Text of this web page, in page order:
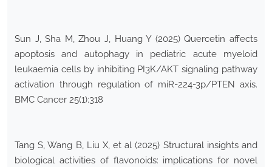
Sun J, Sha M, Zhou J, Huang Y (2025) Quercetin affects
apoptosis and autophagy in pediatric acute myeloid
leukaemia cells by inhibiting PI3K/AKT signaling pathway
activation through regulation of miR-224-3p/PTEN axis.
BMC Cancer 25(1):318
Tang S, Wang B, Liu X, et al (2025) Structural insights and
biological activities of flavonoids: implications for novel